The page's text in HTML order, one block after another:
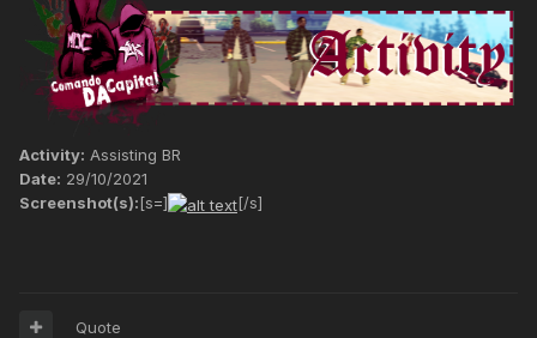
Activity: Assisting BR
Date: 29/10/2021
Screenshot(s):[s=] [/s]
Quote